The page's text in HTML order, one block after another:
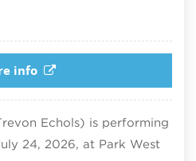
info
Echols) is performing
24, 2026, at Park West